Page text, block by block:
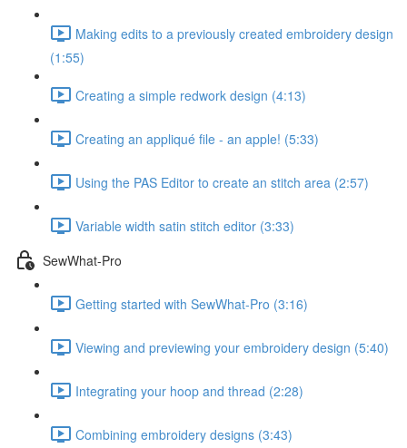
Making edits to a previously created embroidery design
(1:55)
Creating a simple redwork design (4:13)
Creating an appliqué file - an apple! (5:33)
Using the PAS Editor to create an stitch area (2:57)
Variable width satin stitch editor (3:33)
SewWhat-Pro
Getting started with SewWhat-Pro (3:16)
Viewing and previewing your embroidery design (5:40)
Integrating your hoop and thread (2:28)
Combining embroidery designs (3:43)